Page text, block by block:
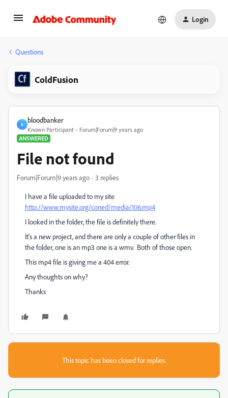
Login
Questions
ColdFusion
B
bloodbanker
Known Participant
Forum|Forum|9 years ago
ANSWERED
File not found
Forum|Forum|9 years ago 3 replies
I have a file uploaded to my site
http://www.mysite.org/coned/media/106.mp4
I looked in the folder, the file is definitely there.
It's a new project, and there are only a couple of other files in
the folder, one is an mp3 one is a wmv. Both of those open.
This mp4 file is giving me a 404 error.
Any thoughts on why?
Thanks
This topic has been closed for replies.